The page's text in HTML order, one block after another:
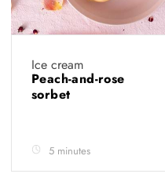
Ice cream
Peach-and-rose
sorbet
5 minutes